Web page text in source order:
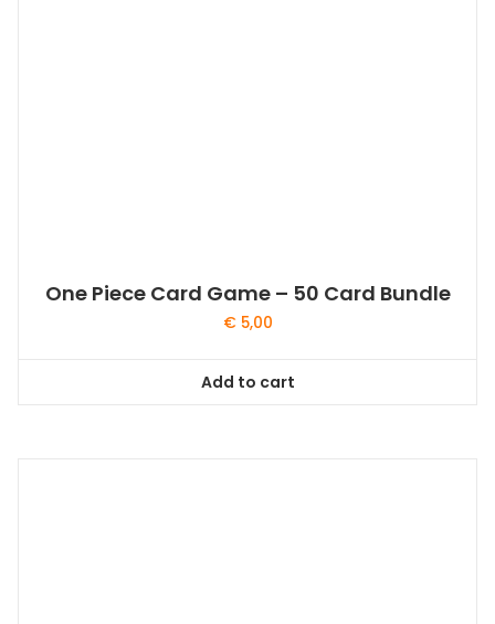
One Piece Card Game – 50 Card Bundle
€5,00
Add to cart